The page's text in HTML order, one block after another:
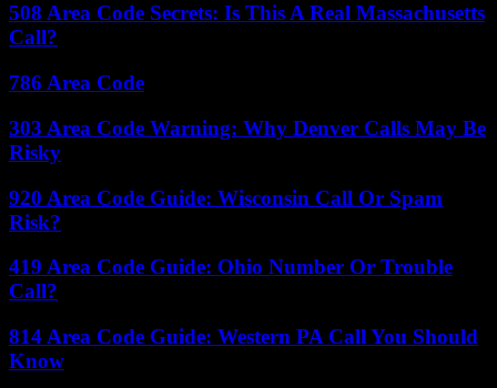
508 Area Code Secrets: Is This A Real Massachusetts
Call?
786 Area Code
303 Area Code Warning: Why Denver Calls May Be
Risky
920 Area Code Guide: Wisconsin Call Or Spam
Risk?
419 Area Code Guide: Ohio Number Or Trouble
Call?
814 Area Code Guide: Western PA Call You Should
Know